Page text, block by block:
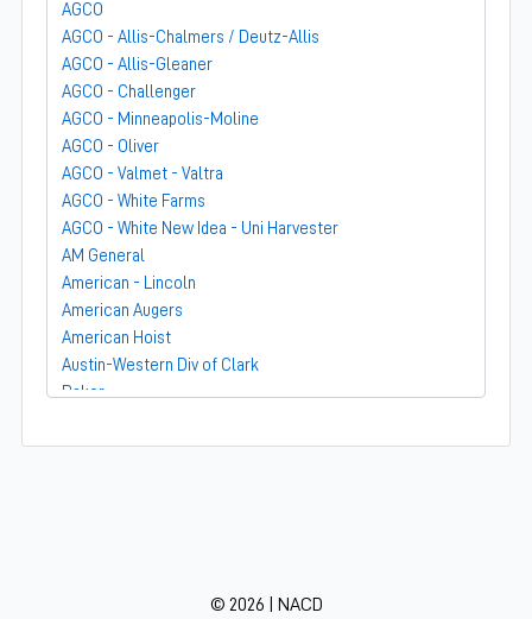
AGCO
AGCO - Allis-Chalmers / Deutz-Allis
AGCO - Allis-Gleaner
AGCO - Challenger
AGCO - Minneapolis-Moline
AGCO - Oliver
AGCO - Valmet - Valtra
AGCO - White Farms
AGCO - White New Idea - Uni Harvester
AM General
American - Lincoln
American Augers
American Hoist
Austin-Western Div of Clark
Baker
Barber-Greene
© 2026 | NACD